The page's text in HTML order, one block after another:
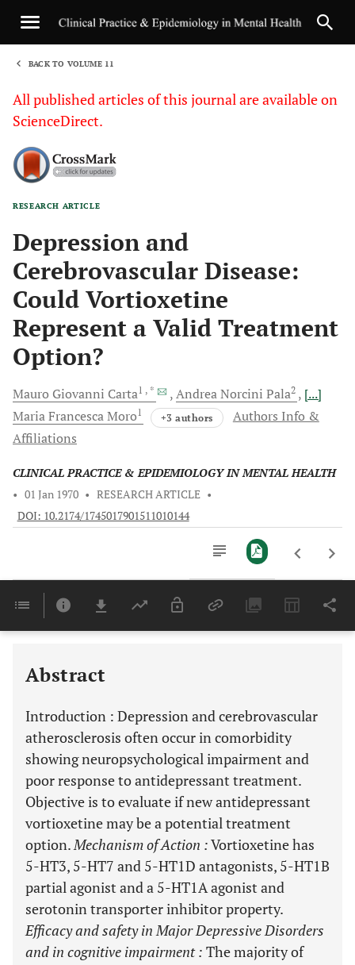
BACK TO VOLUME 11
All published articles of this journal are available on
ScienceDirect.
RESEARCH ARTICLE
Depression and
Cerebrovascular Disease:
Could Vortioxetine
Represent a Valid Treatment
Option?
Mauro Giovanni Carta1 , * Andrea Norcini Pala2
[...]
Maria FrancescaMoro1 +3 authors
Authors Info &
Affiliations
CLINICAL PRACTICE & EPIDEMIOLOGY IN MENTAL HEALTH
• 01 Jan 1970 • RESEARCH ARTICLE •
DOI: 10.2174/1745017901511010144
Last 6 Months 11,803
Abstract
Introduction : Depression and cerebrovascular
atherosclerosis often occur in comorbidity
showing neuropsychological impairment and
poor response to antidepressant treatment.
Objective is to evaluate if new antidepressant
vortioxetine may be a potential treatment
option.Mechanism of Action :Vortioxetine has
5-HT3, 5-HT7 and 5-HT1D antagonists, 5-HT1B
partial agonist and a 5-HT1A agonist and
serotonin transporter inhibitor property.
Efficacy and safety in Major Depressive Disorders
and in cognitive impairment: The majority of